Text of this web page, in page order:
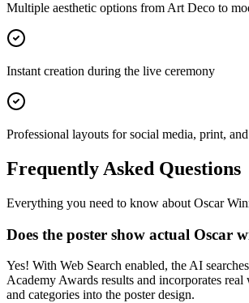
Multiple aesthetic options from Art Deco to
Instant creation during the live ceremony
Professional layouts for social media, print,
Frequently Asked Questions
Everything you need to know about Oscar
Does the poster show actual Oscar
Yes! With Web Search enabled, the AI
Academy Awards results and incorporates real
and categories into the poster design.